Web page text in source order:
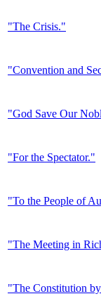
"The Crisis."
"Convention and
"God Save Our
"For the Spectator."
"To the People of
"The Meeting in
"The Constitution